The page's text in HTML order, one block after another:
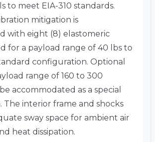
to meet EIA-310 standards.
mitigation is
with eight (8) elastomeric
for a payload range of 40 lbs to
configuration. Optional
range of 160 to 300
accommodated as a special
The interior frame and shocks
sway space for ambient air
heat dissipation.